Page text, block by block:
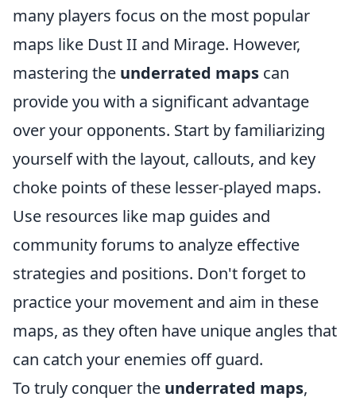
many players focus on the most popular
maps like Dust II and Mirage. However,
mastering the underrated maps can
provide you with a significant advantage
over your opponents. Start by familiarizing
yourself with the layout, callouts, and key
choke points of these lesser-played maps.
Use resources like map guides and
community forums to analyze effective
strategies and positions. Don't forget to
practice your movement and aim in these
maps, as they often have unique angles that
can catch your enemies off guard.
To truly conquer the underrated maps,